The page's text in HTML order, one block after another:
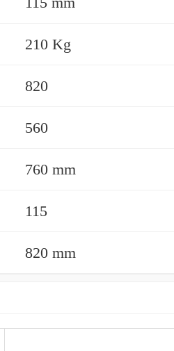
210 Kg
820
560
760 mm
115
820 mm